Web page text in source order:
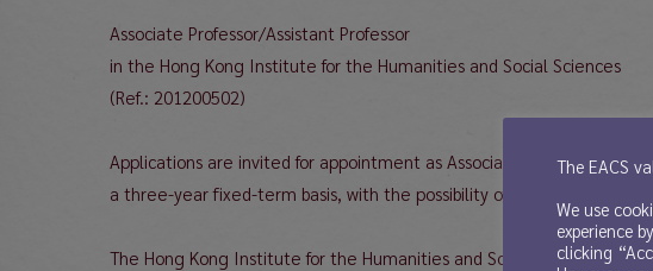
Associate Professor/Assistant Professor
in the Hong Kong Institute for the Humanities and Social Sciences
(Ref.: 201200502)
Applications are invited for appointment as Associate Professor/
a three-year fixed-term basis, with the possibility of renewal.
The Hong Kong Institute for the Humanities and Social Sciences was
The EACS
We use
experience
clicking